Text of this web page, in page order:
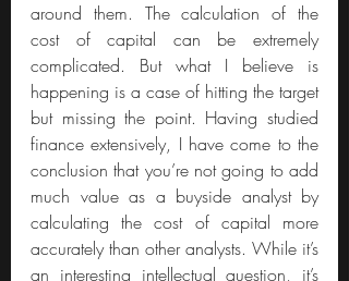
around them. The calculation of the
cost of capital can be extremely
complicated. But what I believe is
happening is a case of hitting the target
but missing the point. Having studied
finance extensively, I have come to the
conclusion that you’re not going to add
much value as a buyside analyst by
calculating the cost of capital more
accurately than other analysts. While it’s
an interesting intellectual question, it’s